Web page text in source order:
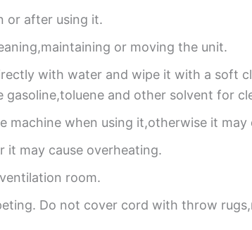
or after using it.
or moving the unit.
with water and wipe it with a soft
and other solvent for
machine when using it,otherwise it
it may cause overheating.
room.
Do not cover cord with throw